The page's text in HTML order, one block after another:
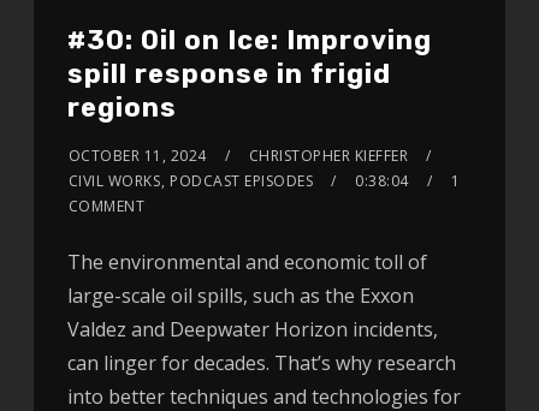
#30: Oil on Ice: Improving
spill response in frigid
regions
OCTOBER 11, 2024
CHRISTOPHER KIEFFER
CIVIL WORKS, PODCAST EPISODES 0:38:04
1
COMMENT
The environmental and economic toll of
large-scale oil spills, such as the Exxon
Valdez and Deepwater Horizon incidents,
can linger for decades. That’s why research
into better techniques and technologies for